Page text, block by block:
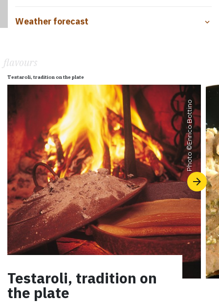
Weather forecast
flavours
Testaroli, tradition on the plate
Photo ©
Enrico Bottino
Testaroli, tradition on
the plate